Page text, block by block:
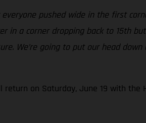
pushed wide in the first
in a corner dropping back to 15th
We’re going to put our head
on Saturday, June 19 with the